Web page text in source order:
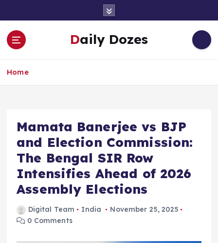
o
Daily Dozes
Home
Mamata Banerjee vs BJP
and Election Commission:
The Bengal SIR Row
Intensifies Ahead of 2026
Assembly Elections
Digital Team India
November 25, 2025
0 Comments